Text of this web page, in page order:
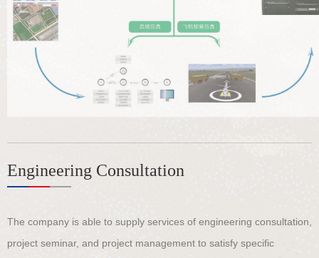
Engineering Consultation
The company is able to supply services of engineering consultation,
project seminar, and project management to satisfy specific